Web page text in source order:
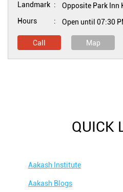
Landmark
Opposite Park Inn
Hours
Open until 07:30
Call Map
QUICK
Aakash Institute
Aakash Blogs